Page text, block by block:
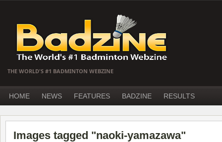
THE WORLD'S #1 BADMINTON WEBZINE
HOME NEWS FEATURES BADZINE RESULTS
Images tagged "naoki-yamazawa"